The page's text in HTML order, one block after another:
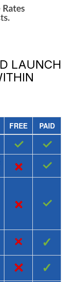
LAUNCH
FREE
PAID
✓ ✓
× ✓
× ✓
× ✓
× ✓